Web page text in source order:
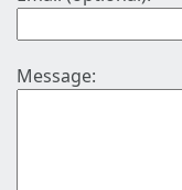
Message: